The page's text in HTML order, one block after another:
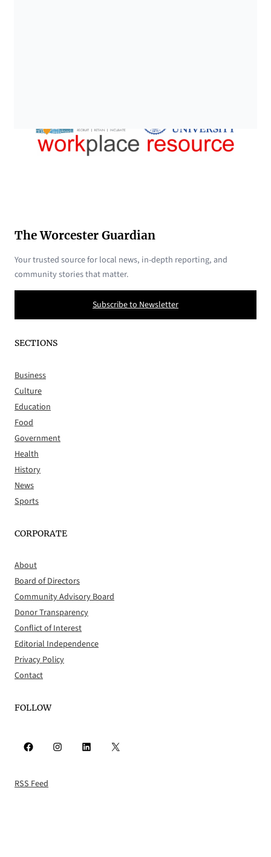
The Worcester Guardian
Your trusted source for local news, in-depth reporting, and
community stories that matter.
Subscribe to Newsletter
SECTIONS
Business
Culture
Education
Food
Government
Health
History
News
Sports
CORPORATE
About
Board of Directors
Community Advisory Board
Donor Transparency
Conflict of Interest
Editorial Independence
Privacy Policy
Contact
FOLLOW
Facebook Instagram LinkedIn X
RSS Feed